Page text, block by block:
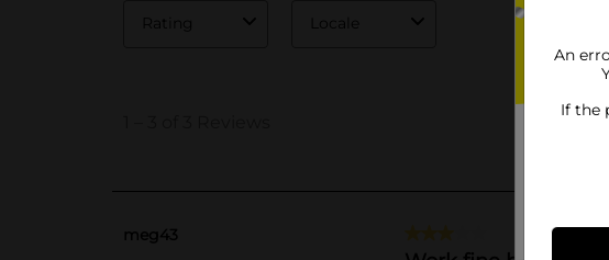
An
If the